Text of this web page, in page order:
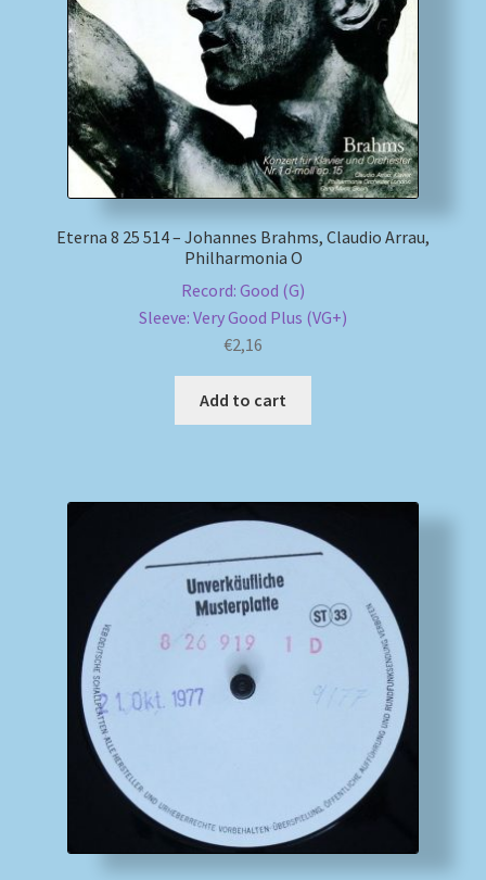
Eterna 8 25 514 – Johannes Brahms, Claudio Arrau,
Philharmonia O
Record: Good (G)
Sleeve: Very Good Plus (VG+)
€2,16
Add to cart